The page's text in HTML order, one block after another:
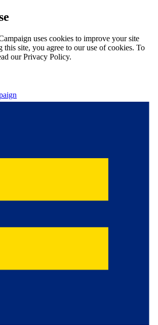
uses cookies to improve your site
this site, you agree to our use of cookies. To
our Privacy Policy.